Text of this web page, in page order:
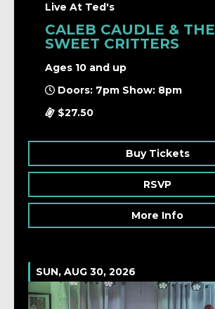
Live At Ted's
CALEB CAUDLE & THE
SWEET CRITTERS
Ages 10 and up
Doors: 7pm Show: 8pm
$27.50
Buy Tickets
RSVP
More Info
SUN, AUG 30, 2026